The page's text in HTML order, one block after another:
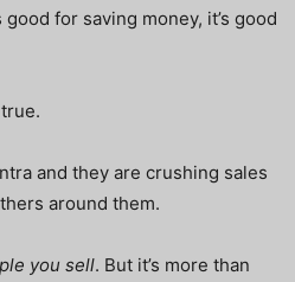
good for saving money, it’s good
and they are crushing sales
around them.
you sell. But it’s more than